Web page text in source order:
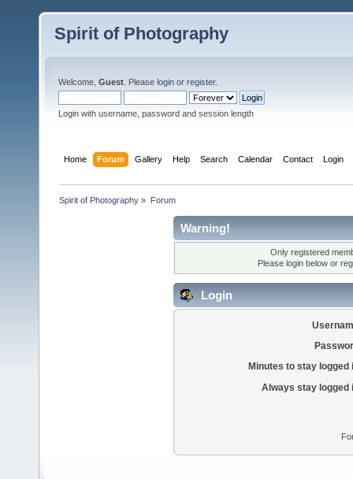
Spirit of Photography
Welcome, Guest . Please login or register.
Login with username, password and session length
Home Forum Gallery Help Search Calendar Contact Login
Spirit of Photography » Forum
Warning!
Only registered
Please login below or
Login
Minutes to stay logged
Always stay logged